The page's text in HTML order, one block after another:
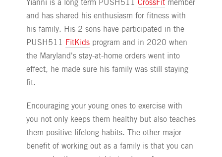
Yianni is a long term PUSH511 CrossFitmember
and has shared his enthusiasm for fitness with
his family. His 2 sons have participated in the
PUSH511 FitKidsprogram and in 2020 when
the Maryland's stay-at-home orders went into
effect, he made sure his family was still staying
fit.
Encouraging your young ones to exercise with
you not only keeps them healthy but also teaches
them positive lifelong habits. The other major
benefit of working out as a family is that you can